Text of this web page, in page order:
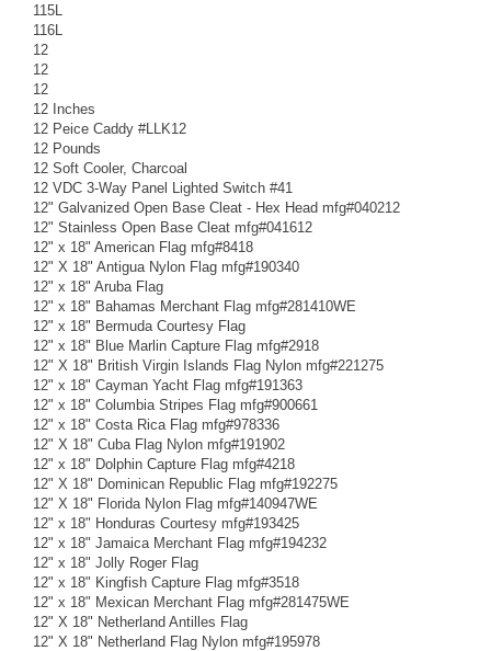
115L
116L
12
12
12
12 Inches
12 Peice Caddy #LLK12
12 Pounds
12 Soft Cooler, Charcoal
12 VDC 3-Way Panel Lighted Switch #41
12" Galvanized Open Base Cleat - Hex Head mfg#040212
12" Stainless Open Base Cleat mfg#041612
12" x 18" American Flag mfg#8418
12" X 18" Antigua Nylon Flag mfg#190340
12" x 18" Aruba Flag
12" x 18" Bahamas Merchant Flag mfg#281410WE
12" x 18" Bermuda Courtesy Flag
12" x 18" Blue Marlin Capture Flag mfg#2918
12" X 18" British Virgin Islands Flag Nylon mfg#221275
12" x 18" Cayman Yacht Flag mfg#191363
12" x 18" Columbia Stripes Flag mfg#900661
12" x 18" Costa Rica Flag mfg#978336
12" X 18" Cuba Flag Nylon mfg#191902
12" x 18" Dolphin Capture Flag mfg#4218
12" X 18" Dominican Republic Flag mfg#192275
12" X 18" Florida Nylon Flag mfg#140947WE
12" x 18" Honduras Courtesy mfg#193425
12" x 18" Jamaica Merchant Flag mfg#194232
12" x 18" Jolly Roger Flag
12" x 18" Kingfish Capture Flag mfg#3518
12" x 18" Mexican Merchant Flag mfg#281475WE
12" X 18" Netherland Antilles Flag
12" X 18" Netherland Flag Nylon mfg#195978